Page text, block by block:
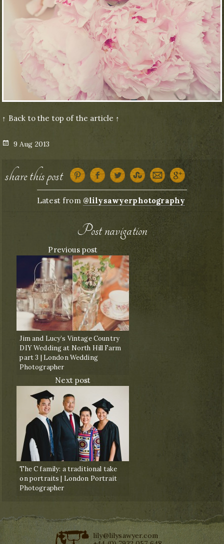
↑ Back to the top of the article ↑
Posted
9 Aug 2013
share this post
Latest from @lilysawyerphotography
Post navigation
Previous post
Jim and Lucy’s Vintage Country
DIY Wedding at North Hill Farm
part 3 | London Wedding
Photographer
Next post
The C family: a traditional take
on portraits | London Portrait
Photographer
lily@lilysawyer.com